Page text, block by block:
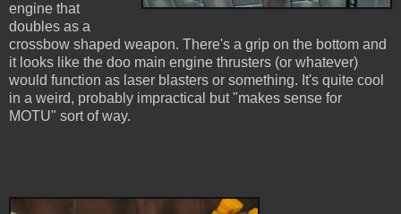
engine that
doubles as a
crossbow shaped weapon. There's a grip on the bottom and
it looks like the doo main engine thrusters (or whatever)
would function as laser blasters or something. It's quite cool
in a weird, probably impractical but "makes sense for
MOTU" sort of way.